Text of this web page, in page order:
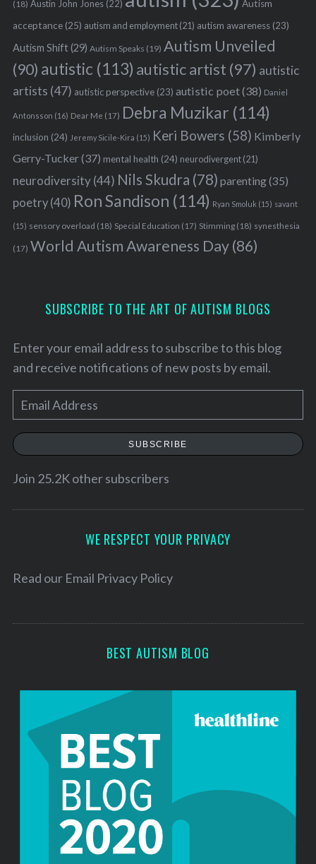
(18) Austin John Jones(22)
Autism
acceptance(25) autism and employment(21) autism awareness(23)
Autism Shift(29) Autism Speaks (19) Autism Unveiled
(90) autistic (113) autistic artist (97) autistic
artists (47) autistic perspective(23) autistic poet(38) Daniel
Antonsson (16) Dear Me (17) Debra Muzikar (114)
inclusion (24) Jeremy Sicile-Kira (15) Keri Bowers (58) Kimberly
Gerry-Tucker(37) mental health (24) neurodivergent(21)
neurodiversity(44) Nils Skudra (78) parenting(35)
poetry(40) Ron Sandison (114) Ryan Smoluk (15) savant
(15) sensory overload (18) Special Education (17) Stimming(18) synesthesia
(17) World Autism Awareness Day(86)
SUBSCRIBE TO THE ART OF AUTISM BLOGS
Enter your email address to subscribe to this blog
and receive notifications of new posts by email.
m
a
l
e
SUBSCRIBE
Join 25.2K other subscribers
WE RESPECT YOUR PRIVACY
Read our Email Privacy Policy
BEST AUTISM BLOG
S
c
o